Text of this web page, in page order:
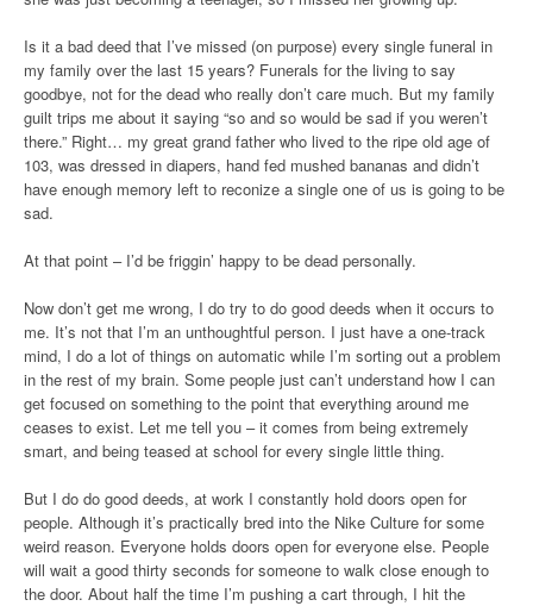
Is it a bad deed that I’ve missed (on purpose) every single funeral in
my family over the last 15 years? Funerals for the living to say
goodbye, not for the dead who really don’t care much. But my family
guilt trips me about it saying “so and so would be sad if you weren’t
there.” Right… my great grand father who lived to the ripe old age of
103, was dressed in diapers, hand fed mushed bananas and didn’t
have enough memory left to reconize a single one of us is going to be
sad.
At that point – I’d be friggin’ happy to be dead personally.
Now don’t get me wrong, I do try to do good deeds when it occurs to
me. It’s not that I’m an unthoughtful person. I just have a one-track
mind, I do a lot of things on automatic while I’m sorting out a problem
in the rest of my brain. Some people just can’t understand how I can
get focused on something to the point that everything around me
ceases to exist. Let me tell you – it comes from being extremely
smart, and being teased at school for every single little thing.
But I do do good deeds, at work I constantly hold doors open for
people. Although it’s practically bred into the Nike Culture for some
weird reason. Everyone holds doors open for everyone else. People
will wait a good thirty seconds for someone to walk close enough to
the door. About half the time I’m pushing a cart through, I hit the